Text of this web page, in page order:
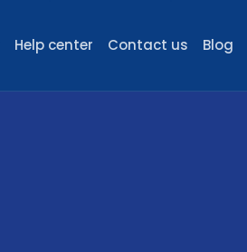
Help center Contact us Blog